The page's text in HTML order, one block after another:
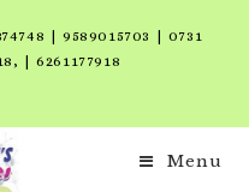
| 9589015703 | 0731
| 6261177918
Menu